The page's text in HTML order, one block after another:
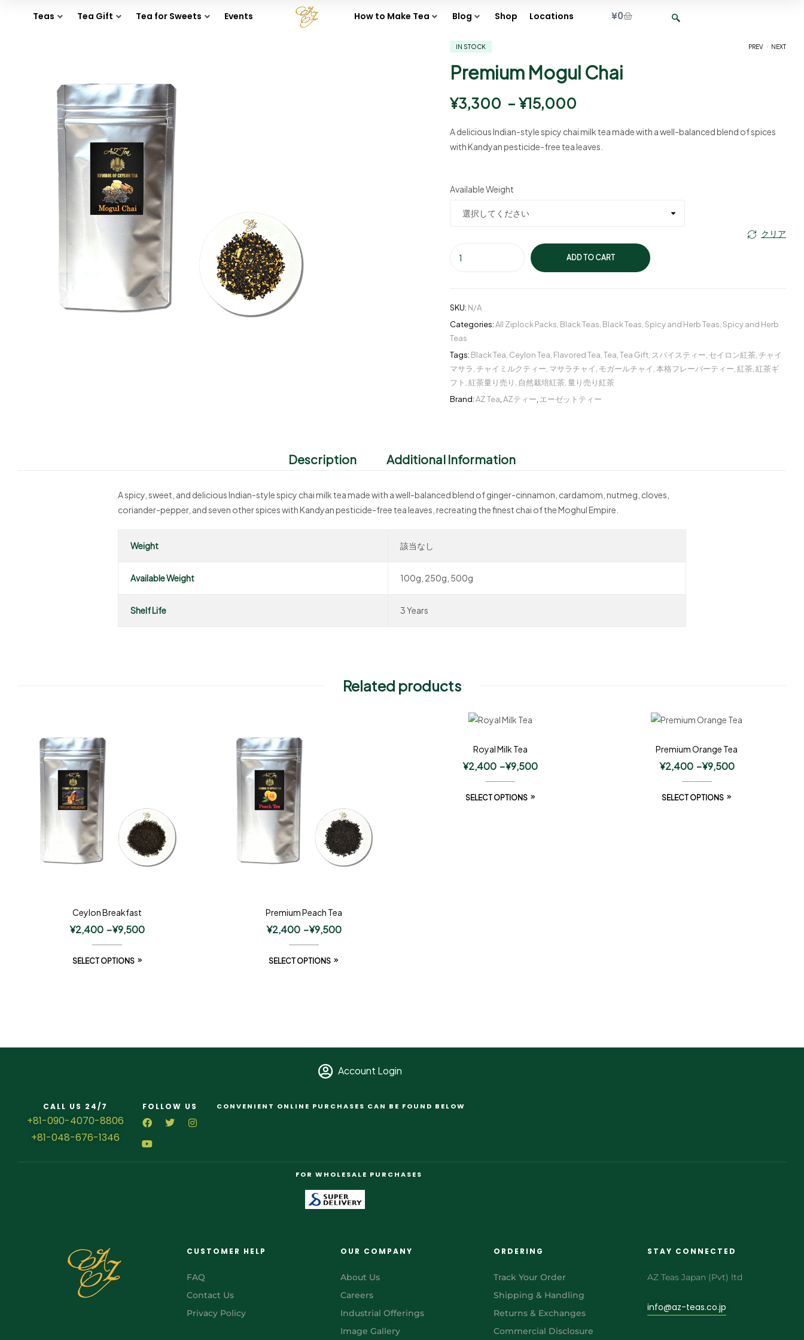
Teas Tea Gift Tea for Sweets Events How to Make Tea Blog Shop Locations ¥0
PREV NEXT
IN STOCK
Premium Mogul Chai
¥3,300 – ¥15,000
A delicious Indian-style spicy chai milk tea made with a well-balanced blend of spices
with Kandyan pesticide-free tea leaves.
Available Weight
クリア
ADD TO CART
SKU: N/A
Categories:All Ziplock Packs Black Teas Black Teas Spicy and Herb Teas Spicy and Herb
Teas
Tags: Black Tea Ceylon Tea Flavored Tea Tea Tea Gift スパイスティー セイロン紅茶 チャイ
マサラ チャイミルクティー マサラチャイ モガールチャイ 本格フレーバーティー 紅茶 紅茶ギ
フト 紅茶量り売り 自然栽培紅茶 量り売り紅茶
Brand:AZ Tea AZティー エーゼットティー
Description Additional Information
A spicy, sweet, and delicious Indian-style spicy chai milk tea made with a well-balanced blend of ginger-cinnamon, cardamom, nutmeg, cloves,
coriander-pepper, and seven other spices with Kandyan pesticide-free tea leaves, recreating the finest chai of the Moghul Empire.
Weight 該当なし
Available Weight 100g, 250g, 500g
Shelf Life 3 Years
Related products
Ceylon Breakfast
¥2,400 –¥9,500
SELECT OPTIONS
Premium Peach Tea
¥2,400 –¥9,500
SELECT OPTIONS
Royal Milk Tea
¥2,400 –¥9,500
SELECT OPTIONS
Premium Orange Tea
¥2,400 –¥9,500
SELECT OPTIONS
Account Login
CALL US 24/7
+81-090-4070-8806
+81-048-676-1346
FOLLOW US CONVENIENT ONLINE PURCHASES CAN BE FOUND BELOW
FOR WHOLESALE PURCHASES
CUSTOMER HELP
FAQ
Contact Us
Privacy Policy
OUR COMPANY
About Us
Careers
Industrial Offerings
Image Gallery
ORDERING
Track Your Order
Shipping & Handling
Returns & Exchanges
Commercial Disclosure
STAY CONNECTED
AZ Teas Japan (Pvt) ltd
info@az-teas.co.jp